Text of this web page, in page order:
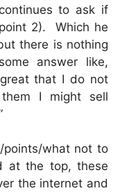
to ask if
2). Which he
there is nothing
answer like,
that I do not
I might sell
points/what not to
at the top, these
the internet and